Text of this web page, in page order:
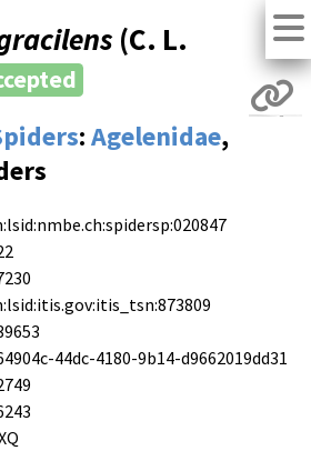
(C. L.
:Agelenidae,
44dc-4180-9b14-d9662019dd31